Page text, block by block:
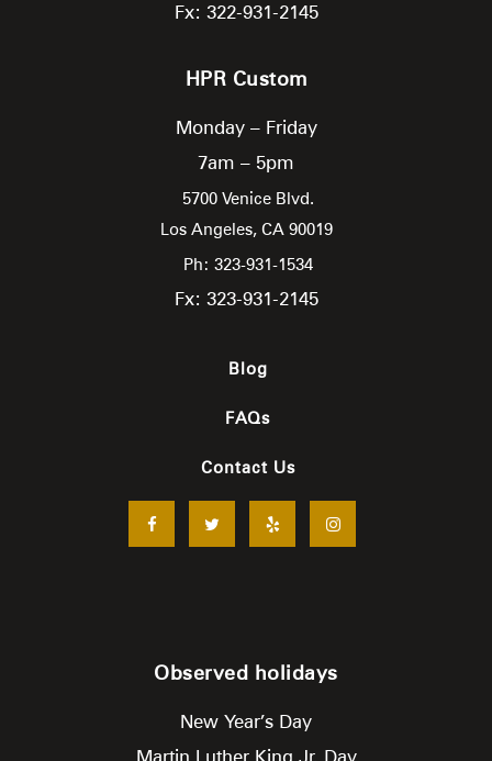
Fx: 322-931-2145
HPR Custom
Monday – Friday
7am – 5pm
5700 Venice Blvd.
Los Angeles, CA 90019
Ph: 323-931-1534
Fx: 323-931-2145
Blog
FAQs
Contact Us
Observed holidays
New Year’s Day